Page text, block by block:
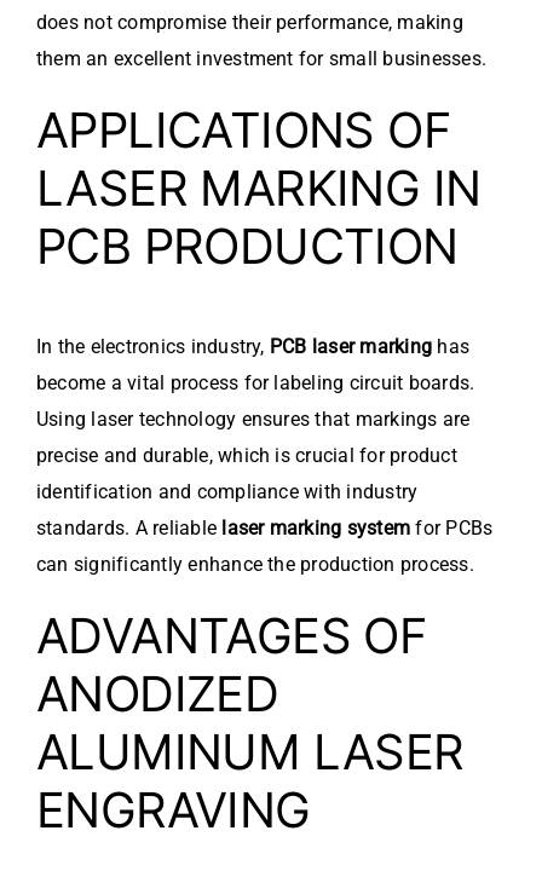
does not compromise their performance, making
them an excellent investment for small businesses.
APPLICATIONS OF
LASER MARKING IN
PCB PRODUCTION
In the electronics industry, PCB laser marking has
become a vital process for labeling circuit boards.
Using laser technology ensures that markings are
precise and durable, which is crucial for product
identification and compliance with industry
standards. A reliable laser marking system for PCBs
can significantly enhance the production process.
ADVANTAGES OF
ANODIZED
ALUMINUM LASER
ENGRAVING